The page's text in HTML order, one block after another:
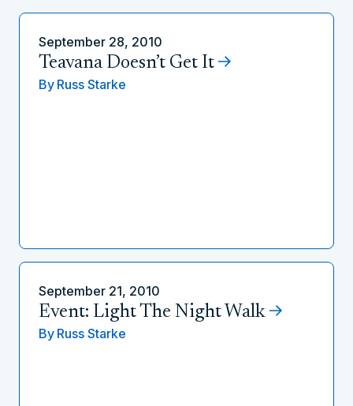
September 28, 2010
Teavana Doesn’t Get It
By Russ Starke
September 21, 2010
Event: Light The Night Walk
By Russ Starke